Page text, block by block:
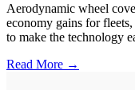
Aerodynamic wheel
economy gains for
to make the technology
Read More →